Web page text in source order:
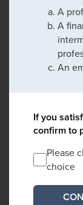
A
A
An
If you
confirm to
Please
choice